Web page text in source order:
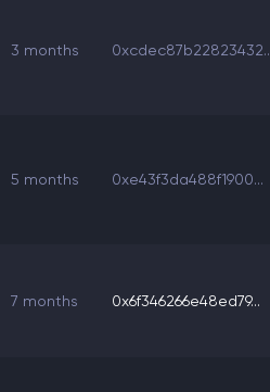
3 months
5 months 0xe43f3da488f1900...
7 months 0x6f346266e48ed79...